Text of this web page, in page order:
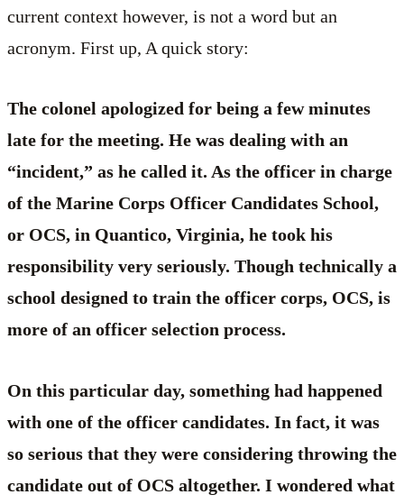
current context however, is not a word but an
acronym. First up, A quick story:
The colonel apologized for being a few minutes
late for the meeting. He was dealing with an
“incident,” as he called it. As the officer in charge
of the Marine Corps Officer Candidates School,
or OCS, in Quantico, Virginia, he took his
responsibility very seriously. Though technically a
school designed to train the officer corps, OCS, is
more of an officer selection process.
On this particular day, something had happened
with one of the officer candidates. In fact, it was
so serious that they were considering throwing the
candidate out of OCS altogether. I wondered what